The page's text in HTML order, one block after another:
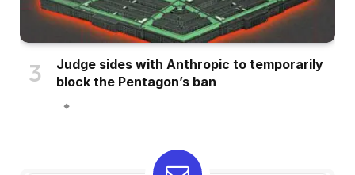
Judge sides with Anthropic to temporarily
block the Pentagon’s ban